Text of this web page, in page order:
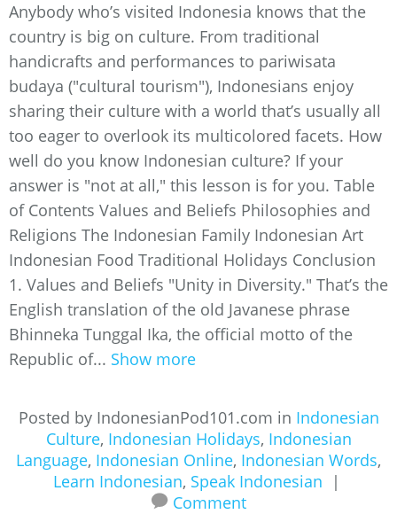
Anybody who’s visited Indonesia knows that the
country is big on culture. From traditional
handicrafts and performances to pariwisata
budaya ("cultural tourism"), Indonesians enjoy
sharing their culture with a world that’s usually all
too eager to overlook its multicolored facets. How
well do you know Indonesian culture? If your
answer is "not at all," this lesson is for you. Table
of Contents Values and Beliefs Philosophies and
Religions The Indonesian Family Indonesian Art
Indonesian Food Traditional Holidays Conclusion
1. Values and Beliefs "Unity in Diversity." That’s the
English translation of the old Javanese phrase
Bhinneka Tunggal Ika, the official motto of the
Republic of... Show more
Posted by IndonesianPod101.com in Indonesian
Culture, Indonesian Holidays, Indonesian
Language, Indonesian Online, Indonesian Words,
Learn Indonesian, Speak Indonesian
|
Comment